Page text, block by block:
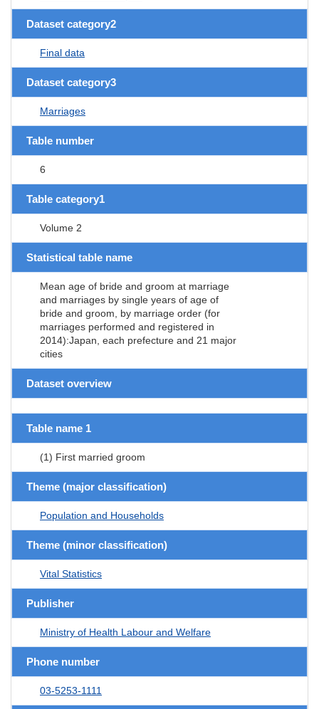
Dataset category2
Final data
Dataset category3
Marriages
Table number
6
Table category1
Volume 2
Statistical table name
Mean age of bride and groom at marriage
and marriages by single years of age of
bride and groom, by marriage order (for
marriages performed and registered in
2014):Japan, each prefecture and 21 major
cities
Dataset overview
Table name 1
(1) First married groom
Theme (major classification)
Population and Households
Theme (minor classification)
Vital Statistics
Publisher
Ministry of Health Labour and Welfare
Phone number
03-5253-1111